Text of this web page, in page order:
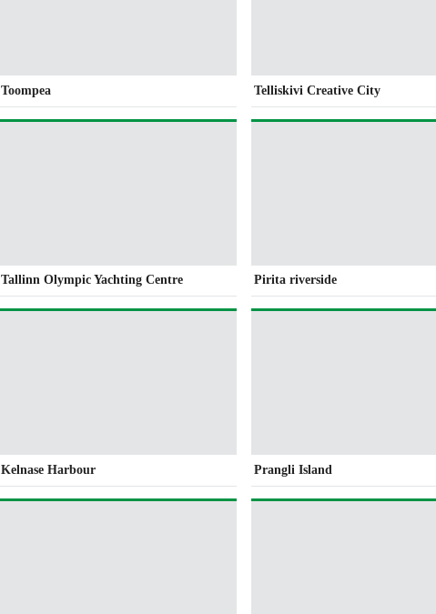
Toompea Telliskivi Creative City
Tallinn Olympic Yachting Centre Pirita riverside
Kelnase Harbour Prangli Island